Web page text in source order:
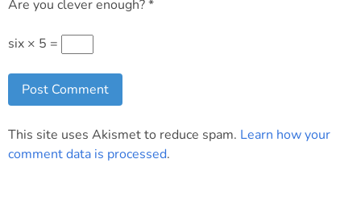
Are you clever enough?*
six × 5 =
This site uses Akismet to reduce spam. Learn how your
comment data is processed.